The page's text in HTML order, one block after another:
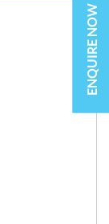
ENQUIRE NOW